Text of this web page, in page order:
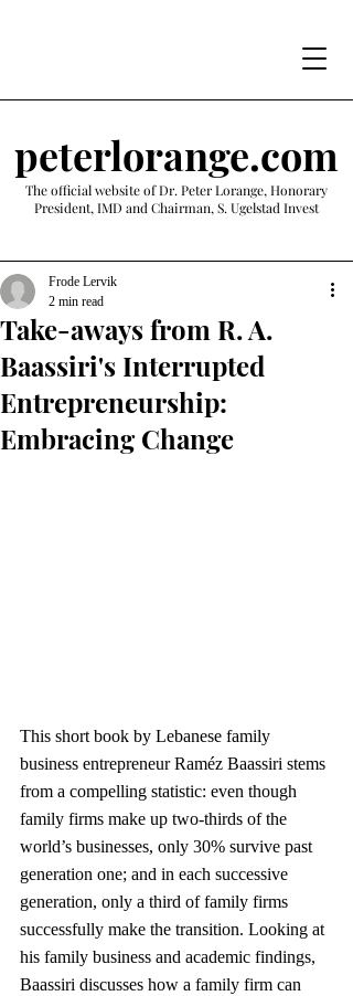
peterlorange.com
The official website of Dr. Peter Lorange, Honorary
President, IMD and Chairman, S. Ugelstad Invest
Take-aways from R. A.
Baassiri's Interrupted
Entrepreneurship:
Embracing Change
Frode Lervik
2 min read
This short book by Lebanese family
business entrepreneur Raméz Baassiri stems
from a compelling statistic: even though
family firms make up two-thirds of the
world’s businesses, only 30% survive past
generation one; and in each successive
generation, only a third of family firms
successfully make the transition. Looking at
his family business and academic findings,
Baassiri discusses how a family firm can